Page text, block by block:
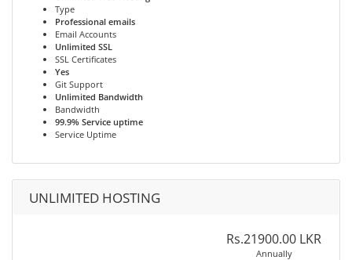
Type
Professional emails
Email Accounts
Unlimited SSL
SSL Certificates
Yes
Git Support
Unlimited Bandwidth
Bandwidth
99.9% Service uptime
Service Uptime
UNLIMITED HOSTING
Rs.21900.00 LKR
Annually